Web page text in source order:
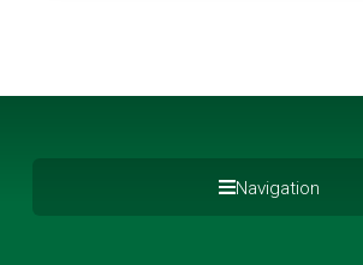
Navigation